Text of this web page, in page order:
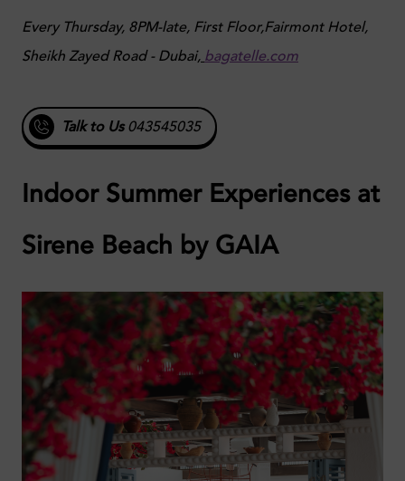
Every Thursday, 8PM-late, First Floor,Fairmont Hotel,
Sheikh Zayed Road - Dubai, bagatelle.com
Talk to Us043545035
Indoor Summer Experiences at
Sirene Beach by GAIA